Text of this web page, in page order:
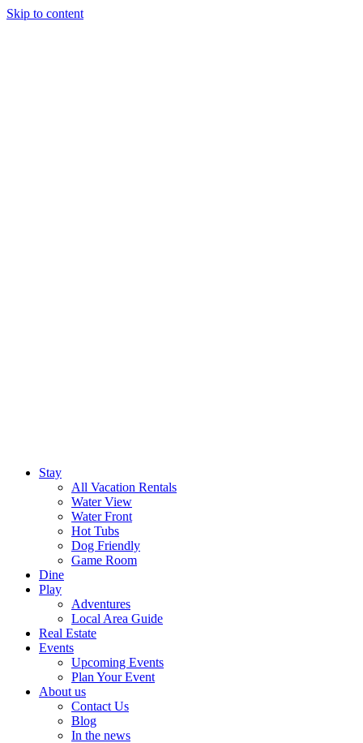
Skip to content
Stay
All Vacation Rentals
Water View
Water Front
Hot Tubs
Dog Friendly
Game Room
Dine
Play
Adventures
Local Area Guide
Real Estate
Events
Upcoming Events
Plan Your Event
About us
Contact Us
Blog
In the news